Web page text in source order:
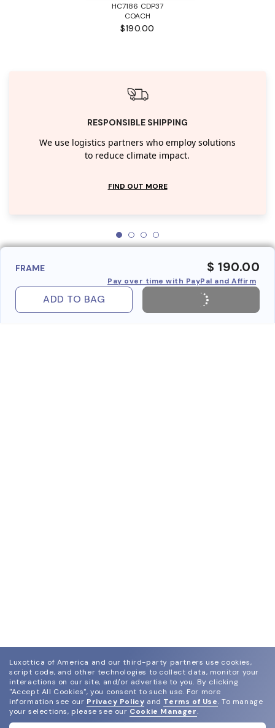
HC7186 CDP37
COACH
$190.00
RESPONSIBLE SHIPPING
We use logistics partners who employ solutions
to reduce climate impact.
FIND OUT MORE
FRAME $ 190.00
Pay over time with PayPal and Affirm
ADD TO BAG
Luxottica of America and our third-party partners use cookies,
script code, and other technologies to collect data, monitor your
interactions on our site, and/or advertise to you. By clicking
"Accept All Cookies", you consent to such use. For more
information see our Privacy Policy and Terms of Use. To manage
your selections, please see our Cookie Manager.